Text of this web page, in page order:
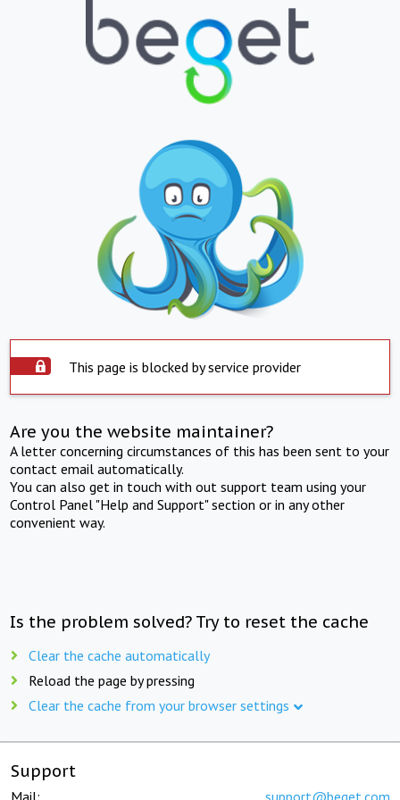
This page is blocked by service provider
Are you the website maintainer?
A letter concerning circumstances of this has been sent to your
contact email automatically.
You can also get in touch with out support team using your
Control Panel "Help and Support" section or in any other
convenient way.
Is the problem solved? Try to reset the cache
Clear the cache automatically
Reload the page by pressing
Clear the cache from your browser settings
Support
Mail: support@beget.com